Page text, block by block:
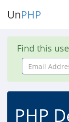
UnPHP
Find this
Email
Address
PHP